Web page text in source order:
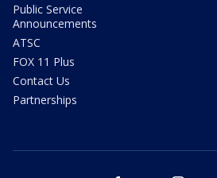
Public Service
Announcements
ATSC
FOX 11 Plus
Contact Us
Partnerships